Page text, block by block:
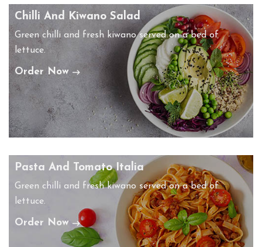
Chilli And Kiwano Salad
Green chilli and fresh kiwano served on a bed of
lettuce.
Order Now
Pasta And Tomato Italia
Green chilli and fresh kiwano served on a bed of
lettuce.
Order Now